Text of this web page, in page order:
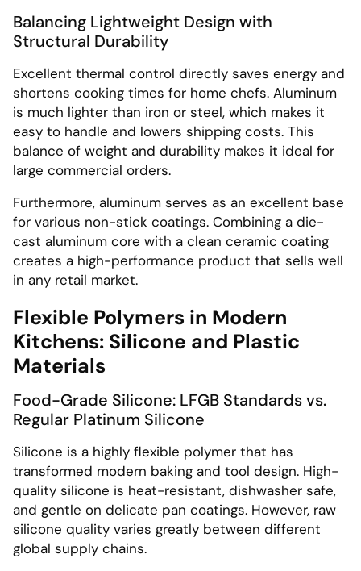
Balancing Lightweight Design with
Structural Durability
Excellent thermal control directly saves energy and
shortens cooking times for home chefs. Aluminum
is much lighter than iron or steel, which makes it
easy to handle and lowers shipping costs. This
balance of weight and durability makes it ideal for
large commercial orders.
Furthermore, aluminum serves as an excellent base
for various non-stick coatings. Combining a die-
cast aluminum core with a clean ceramic coating
creates a high-performance product that sells well
in any retail market.
Flexible Polymers in Modern
Kitchens: Silicone and Plastic
Materials
Food-Grade Silicone: LFGB Standards vs.
Regular Platinum Silicone
Silicone is a highly flexible polymer that has
transformed modern baking and tool design. High-
quality silicone is heat-resistant, dishwasher safe,
and gentle on delicate pan coatings. However, raw
silicone quality varies greatly between different
global supply chains.